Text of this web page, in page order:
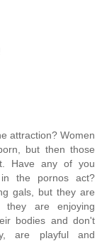
attraction? Women
but then those
Have any of you
the pornos act?
gals, but they are
are enjoying
bodies and don't
are playful and